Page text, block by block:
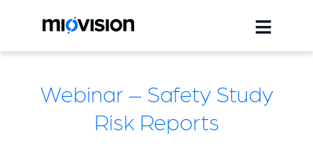
Webinar – Safety Study
Risk Reports